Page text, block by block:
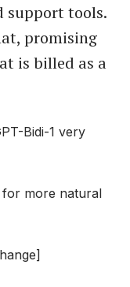
support tools.
promising
is billed as a
Bidi-1 very
for more natural